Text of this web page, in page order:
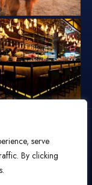
serve
By clicking